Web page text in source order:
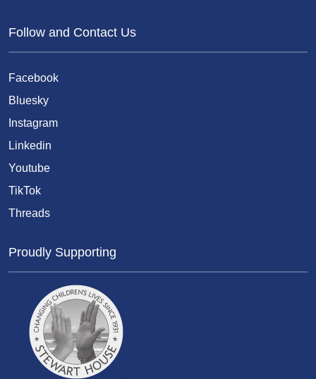
Follow and Contact Us
Facebook
Bluesky
Instagram
Linkedin
Youtube
TikTok
Threads
Proudly Supporting